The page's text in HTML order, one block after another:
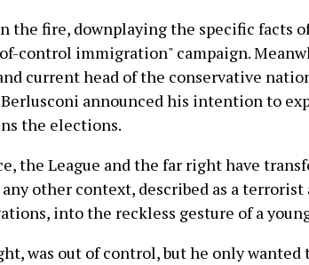
the fire, downplaying the specific facts
control immigration" campaign.
current head of the conservative
announced his intention to
the elections.
the League and the far right have
other context, described as a
into the reckless gesture of a
was out of control, but he only wanted